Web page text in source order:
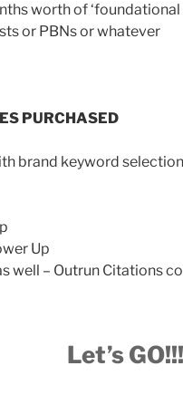
worth of
or PBNs or whatever
PURCHASED
brand keyword selection
Up
well – Outrun Citations
Let’s